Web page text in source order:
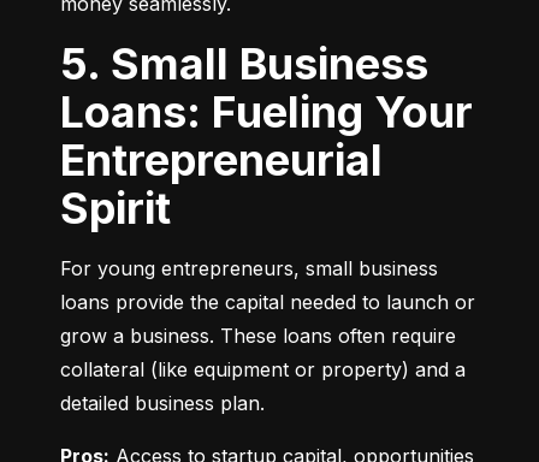
5. Small Business
Loans: Fueling Your
Entrepreneurial
Spirit
For young entrepreneurs, small business
loans provide the capital needed to launch or
grow a business. These loans often require
collateral (like equipment or property) and a
detailed business plan.
Pros: Access to startup capital, opportunities